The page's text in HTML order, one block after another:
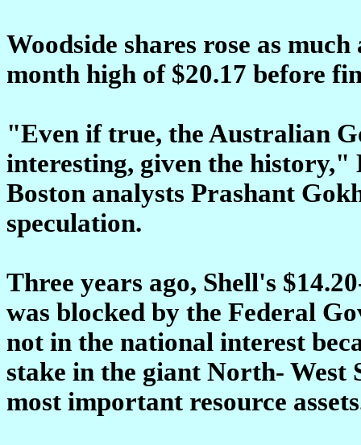
Woodside shares rose as
month high of $20.17 before
"Even if true, the Australian
interesting, given the history,"
Boston analysts Prashant
speculation.
Three years ago, Shell's
was blocked by the Federal
not in the national interest
stake in the giant North- West
most important resource